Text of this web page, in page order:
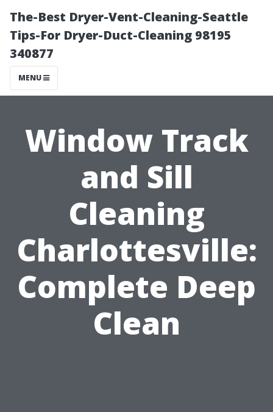
The-Best Dryer-Vent-Cleaning-Seattle
Tips-For Dryer-Duct-Cleaning 98195
340877
MENU
Window Track
and Sill
Cleaning
Charlottesville:
Complete Deep
Clean